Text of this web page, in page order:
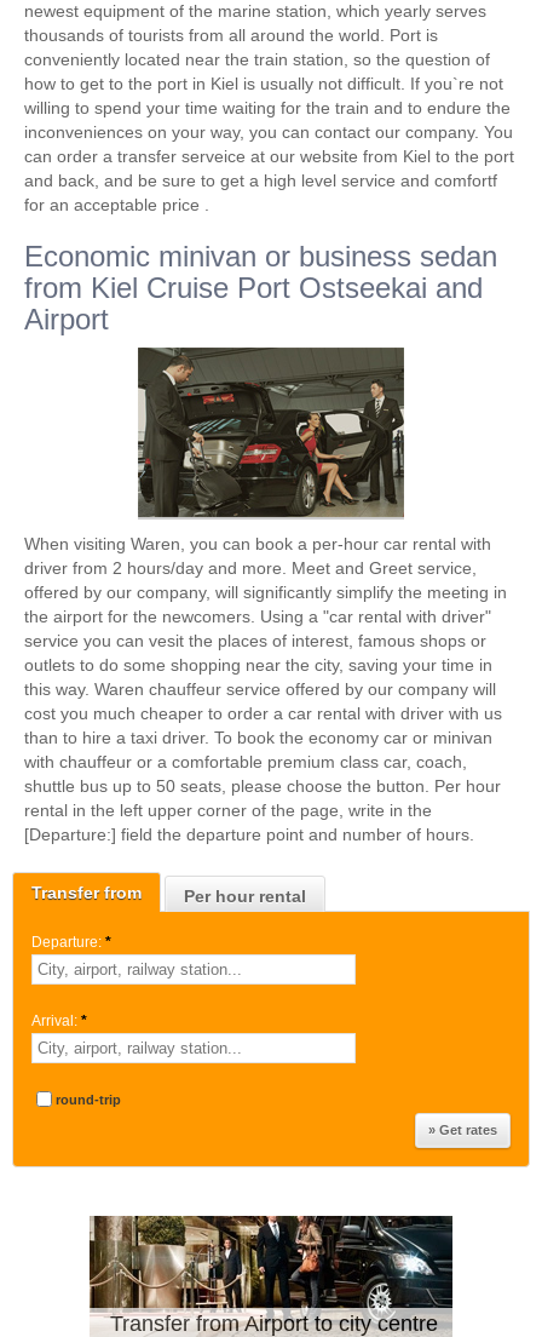
Transfer from Per hour rental
Departure: *
Arrival: *
round-trip
Transfer from Airport to city centre
newest equipment of the marine station, which yearly serves
thousands of tourists from all around the world. Port is
conveniently located near the train station, so the question of
how to get to the port in Kiel is usually not difficult. If you`re not
willing to spend your time waiting for the train and to endure the
inconveniences on your way, you can contact our company. You
can order a transfer serveice at our website from Kiel to the port
and back, and be sure to get a high level service and comfortf
for an acceptable price .
Economic minivan or business sedan
from Kiel Cruise Port Ostseekai and
Airport
When visiting Waren, you can book a per-hour car rental with
driver from 2 hours/day and more. Meet and Greet service,
offered by our company, will significantly simplify the meeting in
the airport for the newcomers. Using a "car rental with driver"
service you can vesit the places of interest, famous shops or
outlets to do some shopping near the city, saving your time in
this way. Waren chauffeur service offered by our company will
cost you much cheaper to order a car rental with driver with us
than to hire a taxi driver. To book the economy car or minivan
with chauffeur or a comfortable premium class car, coach,
shuttle bus up to 50 seats, please choose the button. Per hour
rental in the left upper corner of the page, write in the
[Departure:] field the departure point and number of hours.